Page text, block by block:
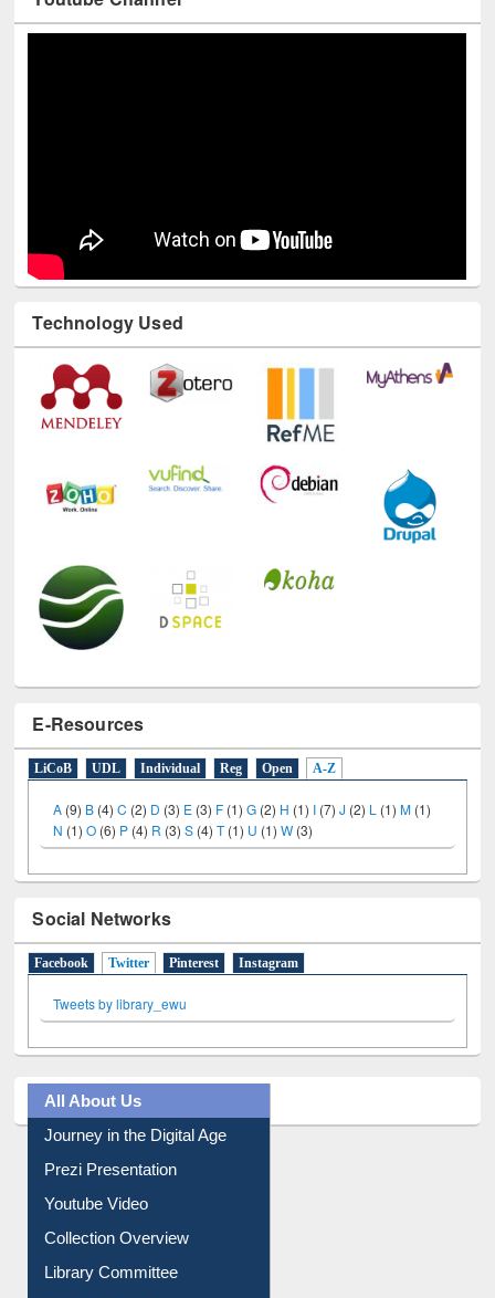
Technology Used
E-Resources
LiCoB UDL Individual Reg Open A-Z
A (9) B (4)C (2) D (3) E (3) F (1)G (2) H (1) I (7)J (2) L (1)M (1)
N (1)O (6) P (4) R (3)S (4)T(1) U (1)W (3)
Social Networks
Facebook Twitter (active tab)
Pinterest Instagram
Tweets by library_ewu
All About Us
Journey in the Digital Age
Prezi Presentation
Youtube Video
Collection Overview
Library Committee